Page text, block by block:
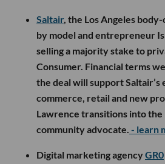
Saltair, the Los Angeles
by model and entrepreneur
selling a majority stake to
Consumer. Financial terms
the deal will support Saltair’s
commerce, retail and new
Lawrence transitions into
community advocate. - learn
Digital marketing agencyGR0